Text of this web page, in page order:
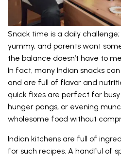
Snack time is a daily
yummy, and parents want
the balance doesn’t have to
In fact, many Indian snacks
and are full of flavor and
quick fixes are perfect for
hunger pangs, or evening
wholesome food without
Indian kitchens are full of
for such recipes. A handful of